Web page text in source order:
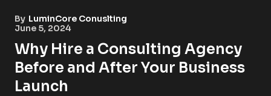
By LuminCore Conuslting
June 5, 2024
Why Hire a Consulting Agency
Before and After Your Business
Launch